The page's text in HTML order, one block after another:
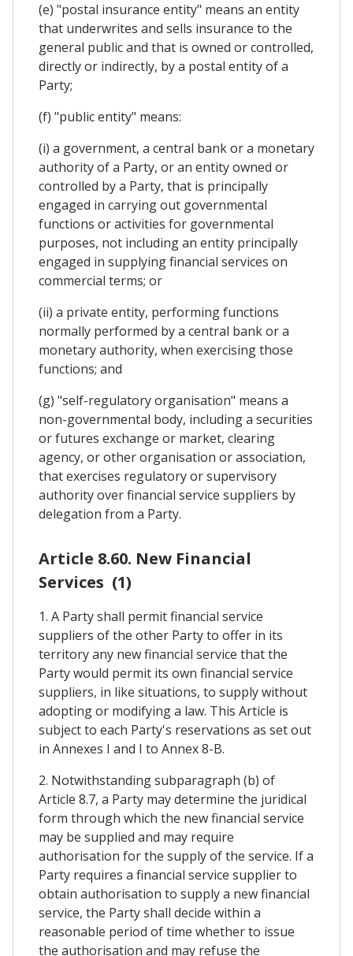
(e) "postal insurance entity" means an entity
that underwrites and sells insurance to the
general public and that is owned or controlled,
directly or indirectly, by a postal entity of a
Party;
(f) "public entity" means:
(i) a government, a central bank or a monetary
authority of a Party, or an entity owned or
controlled by a Party, that is principally
engaged in carrying out governmental
functions or activities for governmental
purposes, not including an entity principally
engaged in supplying financial services on
commercial terms; or
(ii) a private entity, performing functions
normally performed by a central bank or a
monetary authority, when exercising those
functions; and
(g) "self-regulatory organisation" means a
non-governmental body, including a securities
or futures exchange or market, clearing
agency, or other organisation or association,
that exercises regulatory or supervisory
authority over financial service suppliers by
delegation from a Party.
Article 8.60. New Financial
Services (1)
1. A Party shall permit financial service
suppliers of the other Party to offer in its
territory any new financial service that the
Party would permit its own financial service
suppliers, in like situations, to supply without
adopting or modifying a law. This Article is
subject to each Party's reservations as set out
in Annexes I and I to Annex 8-B.
2. Notwithstanding subparagraph (b) of
Article 8.7, a Party may determine the juridical
form through which the new financial service
may be supplied and may require
authorisation for the supply of the service. If a
Party requires a financial service supplier to
obtain authorisation to supply a new financial
service, the Party shall decide within a
reasonable period of time whether to issue
the authorisation and may refuse the